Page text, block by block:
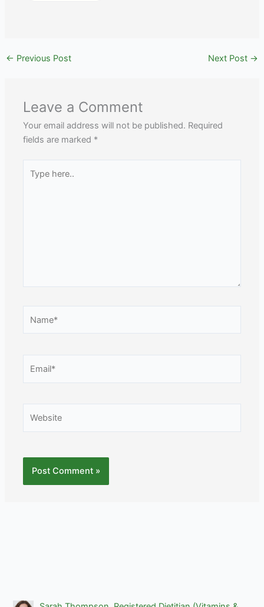
← Previous Post Next Post →
Leave a Comment
Your email address will not be published. Required
fields are marked *
here..